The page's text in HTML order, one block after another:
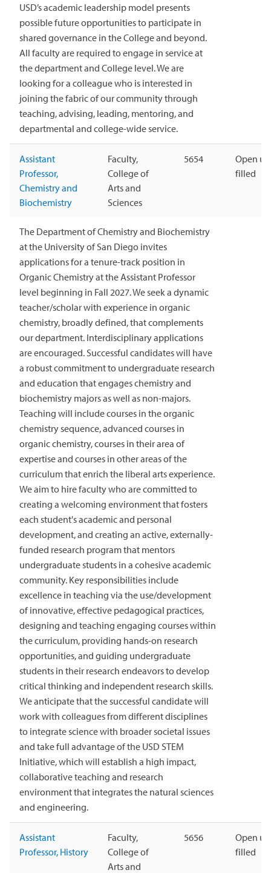
USD’s academic leadership model presents
possible future opportunities to participate in
shared governance in the College and beyond.
All faculty are required to engage in service at
the department and College level. We are
looking for a colleague who is interested in
joining the fabric of our community through
teaching, advising, leading, mentoring, and
departmental and college-wide service.
Assistant
Professor,
Chemistry and
Biochemistry
Faculty,
College of
Arts and
Sciences
5654
Open
filled
The Department of Chemistry and Biochemistry
at the University of San Diego invites
applications for a tenure-track position in
Organic Chemistry at the Assistant Professor
level beginning in Fall 2027. We seek a dynamic
teacher/scholar with experience in organic
chemistry, broadly defined, that complements
our department. Interdisciplinary applications
are encouraged. Successful candidates will have
a robust commitment to undergraduate research
and education that engages chemistry and
biochemistry majors as well as non-majors.
Teaching will include courses in the organic
chemistry sequence, advanced courses in
organic chemistry, courses in their area of
expertise and courses in other areas of the
curriculum that enrich the liberal arts experience.
We aim to hire faculty who are committed to
creating a welcoming environment that fosters
each student's academic and personal
development, and creating an active, externally-
funded research program that mentors
undergraduate students in a cohesive academic
community. Key responsibilities include
excellence in teaching via the use/development
of innovative, effective pedagogical practices,
designing and teaching engaging courses within
the curriculum, providing hands-on research
opportunities, and guiding undergraduate
students in their research endeavors to develop
critical thinking and independent research skills.
We anticipate that the successful candidate will
work with colleagues from different disciplines
to integrate science with broader societal issues
and take full advantage of the USD STEM
Initiative, which will establish a high impact,
collaborative teaching and research
environment that integrates the natural sciences
and engineering.
Assistant
Professor, History
Faculty,
College of
Arts and
5656
Open
filled